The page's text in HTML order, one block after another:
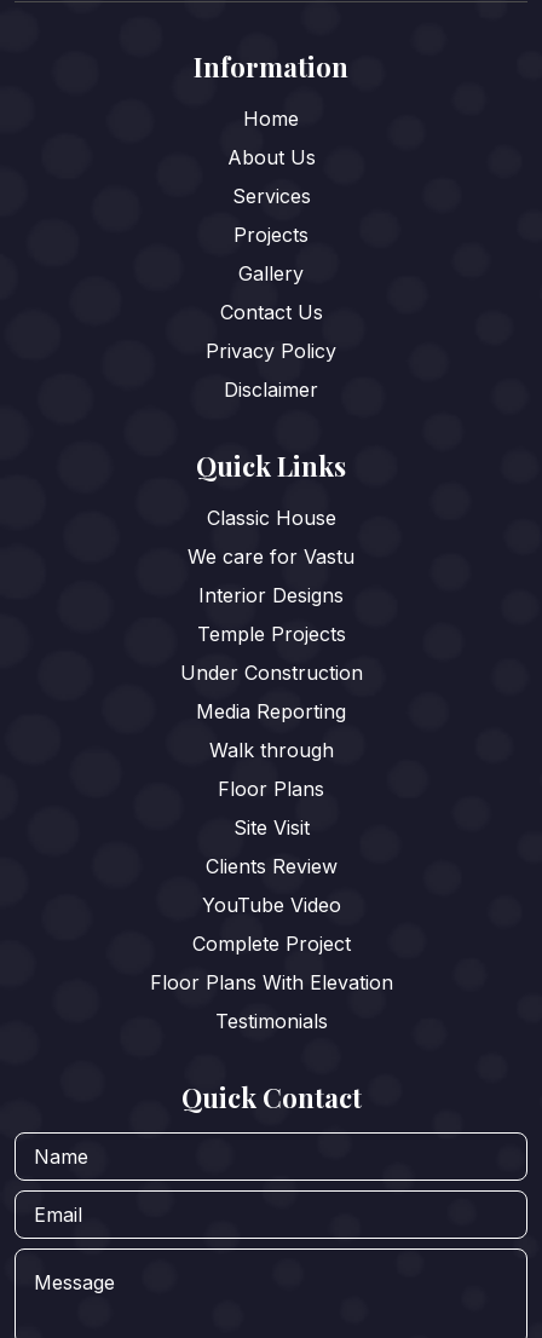
Information
Home
About Us
Services
Projects
Gallery
Contact Us
Privacy Policy
Disclaimer
Quick Links
Classic House
We care for Vastu
Interior Designs
Temple Projects
Under Construction
Media Reporting
Walk through
Floor Plans
Site Visit
Clients Review
YouTube Video
Complete Project
Floor Plans With Elevation
Testimonials
Quick Contact